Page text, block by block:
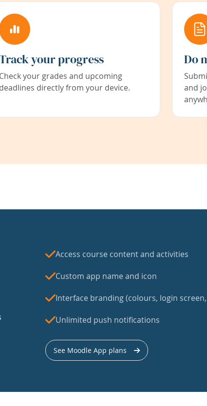
your progress
Check your grades and upcoming
deadlines directly from your device.
Do
and
Access course content and activities
Custom app name and icon
Interface branding (colours, login
Unlimited push notifications
See Moodle App plans